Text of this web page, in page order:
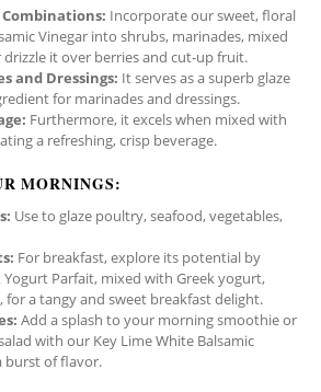
Incorporate our sweet, floral
Vinegar into shrubs, marinades, mixed
drizzle it over berries and cut-up fruit.
and Dressings: It serves as a superb glaze
for marinades and dressings.
Furthermore, it excels when mixed with
a refreshing, crisp beverage.
MORNINGS:
Use to glaze poultry, seafood, vegetables,
For breakfast, explore its potential by
Parfait, mixed with Greek yogurt,
for a tangy and sweet breakfast delight.
Add a splash to your morning smoothie or
with our Key Lime White Balsamic
burst of flavor.